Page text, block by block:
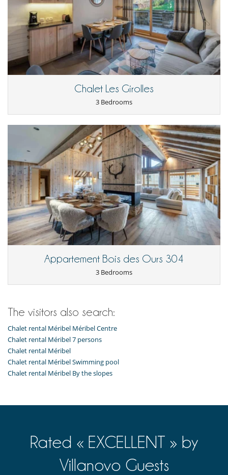
Fully equipped kitchen
Open-style kitchen
Washing machine
Nearby
Ski slopes within walking distance
Walking distance to the village
Chalet Les Girolles
3 Bedrooms
Appartement Bois des Ours 304
3 Bedrooms
The visitors also search:
Chalet rental Méribel Méribel Centre
Chalet rental Méribel 7 persons
Chalet rental Méribel
Chalet rental Méribel Swimming pool
Chalet rental Méribel By the slopes
Rated « EXCELLENT » by
Villanovo Guests